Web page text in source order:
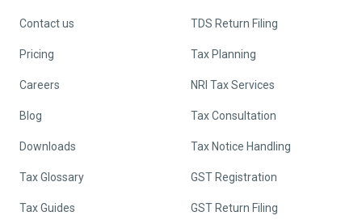
Contact us
Pricing
Careers
Blog
Downloads
Tax Glossary
Tax Guides
TDS Return Filing
Tax Planning
NRI Tax Services
Tax Consultation
Tax Notice Handling
GST Registration
GST Return Filing